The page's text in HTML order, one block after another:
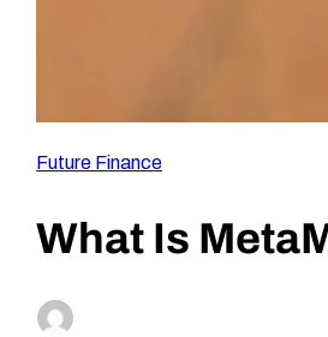
Future Finance
What Is